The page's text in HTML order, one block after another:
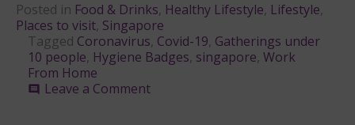
Posted in Food & Drinks, Healthy Lifestyle, Lifestyle,
Places to visit, Singapore
Tagged Coronavirus, Covid-19, Gatherings under
10 people, Hygiene Badges, singapore, Work
From Home
comment Leave a Commenton